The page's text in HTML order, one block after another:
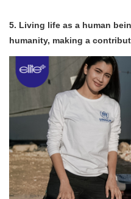
5. Living life as a human
humanity, making a